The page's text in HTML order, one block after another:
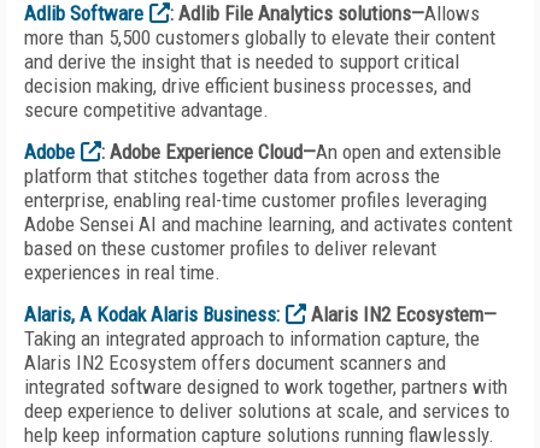
Adlib Software
: Adlib File Analytics solutions—Allows
more than 5,500 customers globally to elevate their content
and derive the insight that is needed to support critical
decision making, drive efficient business processes, and
secure competitive advantage.
Adobe
: Adobe Experience Cloud—An open and extensible
platform that stitches together data from across the
enterprise, enabling real-time customer profiles leveraging
Adobe Sensei AI and machine learning, and activates content
based on these customer profiles to deliver relevant
experiences in real time.
Alaris, A Kodak Alaris Business:
Alaris IN2 Ecosystem—
Taking an integrated approach to information capture, the
Alaris IN2 Ecosystem offers document scanners and
integrated software designed to work together, partners with
deep experience to deliver solutions at scale, and services to
help keep information capture solutions running flawlessly.